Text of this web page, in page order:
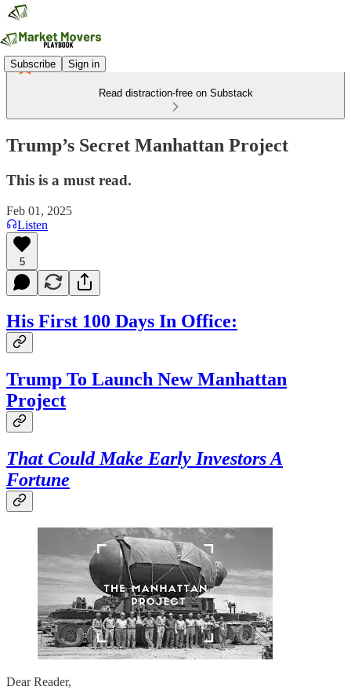
Subscribe Sign in
Read distraction-free on Substack
Trump’s Secret Manhattan Project
This is a must read.
Feb 01, 2025
Listen
5
His First 100 Days In Office:
Trump To Launch New Manhattan
Project
That Could Make Early Investors A
Fortune
Dear Reader,